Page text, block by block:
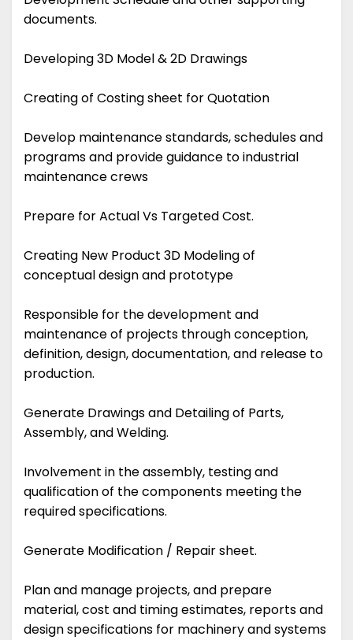
documents.
Developing 3D Model & 2D Drawings
Creating of Costing sheet for Quotation
Develop maintenance standards, schedules and
programs and provide guidance to industrial
maintenance crews
Prepare for Actual Vs Targeted Cost.
Creating New Product 3D Modeling of
conceptual design and prototype
Responsible for the development and
maintenance of projects through conception,
definition, design, documentation, and release to
production.
Generate Drawings and Detailing of Parts,
Assembly, and Welding.
Involvement in the assembly, testing and
qualification of the components meeting the
required specifications.
Generate Modification / Repair sheet.
Plan and manage projects, and prepare
material, cost and timing estimates, reports and
design specifications for machinery and systems